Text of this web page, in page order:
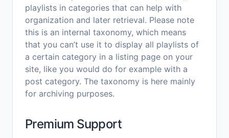
playlists in categories that can help with
organization and later retrieval. Please note
this is an internal taxonomy, which means
that you can’t use it to display all playlists of
a certain category in a listing page on your
site, like you would do for example with a
post category. The taxonomy is here mainly
for archiving purposes.
Premium Support